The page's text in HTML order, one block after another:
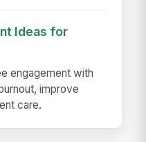
Ideas for
engagement with
improve
care.